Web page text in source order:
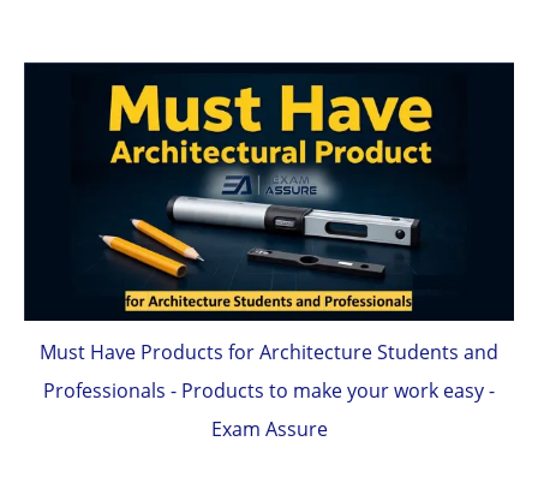
Must Have Products for Architecture Students and
Professionals - Products to make your work easy -
Exam Assure